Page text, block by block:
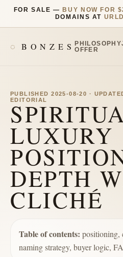
FOR SALE — BUY NOW FOR
DOMAINS AT
BONZESPHILOSOPHY
OFFER
PUBLISHED 2025-08-20 ·
EDITORIAL
LUXURY
DEPTH
CLICHÉ
Table of contents: positioning,
naming strategy, buyer logic,